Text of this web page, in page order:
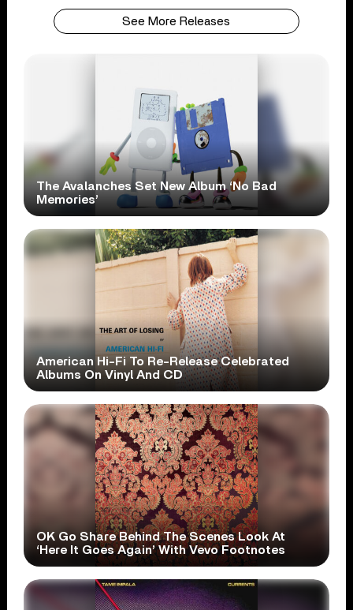
See More Releases
The Avalanches Set New Album ‘No Bad
Memories’
American Hi-Fi To Re-Release Celebrated
Albums On Vinyl And CD
OK Go Share Behind The Scenes Look At
‘Here It Goes Again’ With Vevo Footnotes